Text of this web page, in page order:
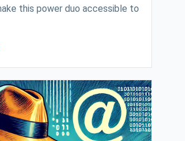
this power duo accessible to